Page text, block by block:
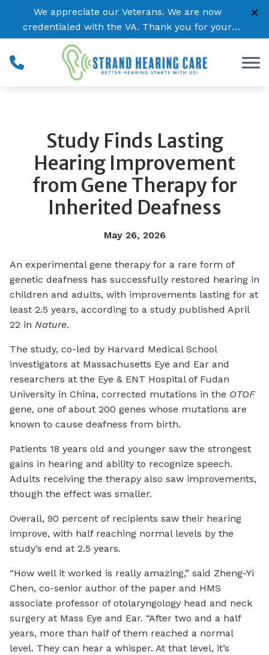
Skip to ContentWe appreciate our Veterans. We are now
credentialed with the VA. Thank you for your
service!
Study Finds Lasting
Hearing Improvement
from Gene Therapy for
Inherited Deafness
May 26, 2026
An experimental gene therapy for a rare form of
genetic deafness has successfully restored hearing in
children and adults, with improvements lasting for at
least 2.5 years, according to a study published April
22 in Nature.
The study, co-led by Harvard Medical School
investigators at Massachusetts Eye and Ear and
researchers at the Eye & ENT Hospital of Fudan
University in China, corrected mutations in the OTOF
gene, one of about 200 genes whose mutations are
known to cause deafness from birth.
Patients 18 years old and younger saw the strongest
gains in hearing and ability to recognize speech.
Adults receiving the therapy also saw improvements,
though the effect was smaller.
Overall, 90 percent of recipients saw their hearing
improve, with half reaching normal levels by the
study’s end at 2.5 years.
“How well it worked is really amazing,” said Zheng-Yi
Chen, co-senior author of the paper and HMS
associate professor of otolaryngology head and neck
surgery at Mass Eye and Ear. “After two and a half
years, more than half of them reached a normal
level. They can hear a whisper. At that level, it’s